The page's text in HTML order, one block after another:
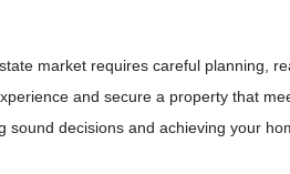
market requires careful planning,
and secure a property that
sound decisions and achieving your